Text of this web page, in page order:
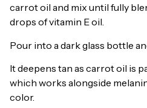
carrot oil and mix until fully
drops of vitamin E oil.
Pour into a dark glass bottle
It deepens tan as carrot oil is
which works alongside
color.